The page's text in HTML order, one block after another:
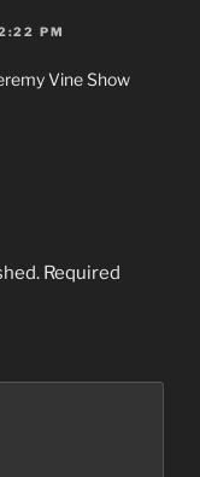
PM
Vine Show
Required